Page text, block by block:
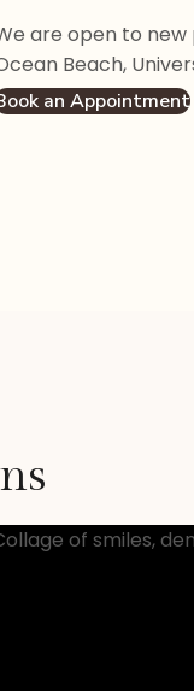
are open to new
Beach,
an Appointment